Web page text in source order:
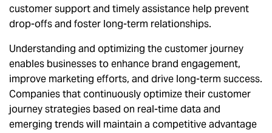
customer support and timely assistance help prevent
drop-offs and foster long-term relationships.
Understanding and optimizing the customer journey
enables businesses to enhance brand engagement,
improve marketing efforts, and drive long-term success.
Companies that continuously optimize their customer
journey strategies based on real-time data and
emerging trends will maintain a competitive advantage